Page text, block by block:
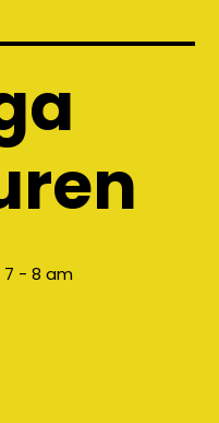
7 - 8 am